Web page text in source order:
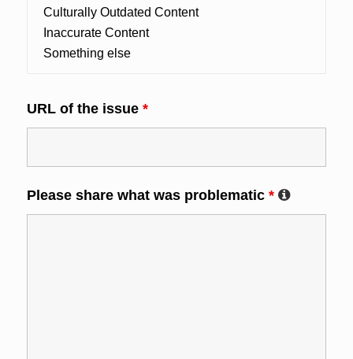
URL of the issue *
Please share what was problematic *